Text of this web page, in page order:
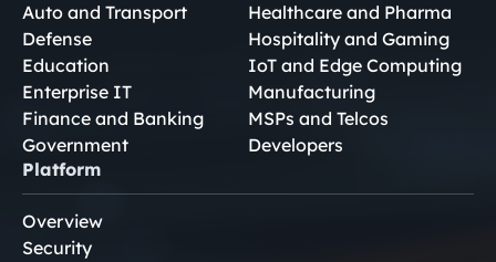
Auto and Transport
Defense
Education
Enterprise IT
Finance and Banking
Government
Healthcare and Pharma
Hospitality and Gaming
IoT and Edge Computing
Manufacturing
MSPs and Telcos
Developers
Platform
Overview
Security